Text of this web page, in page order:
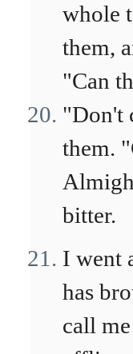
whole
them,
"Can
"Don't
them.
bitter.
I went
has
call